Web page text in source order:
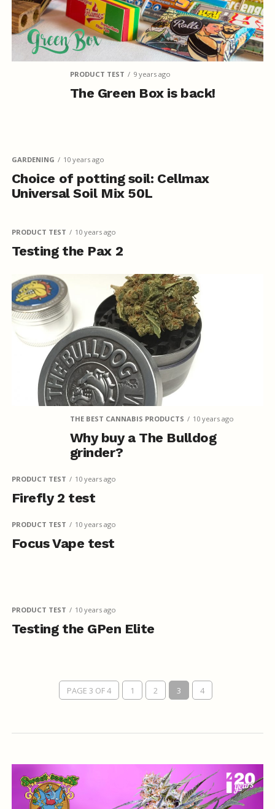
PRODUCT TEST 9 years ago
The Green Box is back!
GARDENING 10 years ago
Choice of potting soil: Cellmax
Universal Soil Mix 50L
PRODUCT TEST 10 years ago
Testing the Pax 2
THE BEST CANNABIS PRODUCTS 10 years ago
Why buy a The Bulldog
grinder?
PRODUCT TEST 10 years ago
Firefly 2 test
PRODUCT TEST 10 years ago
Focus Vape test
PRODUCT TEST 10 years ago
Testing the GPen Elite
PAGE 3 OF 4 1 2 3 4